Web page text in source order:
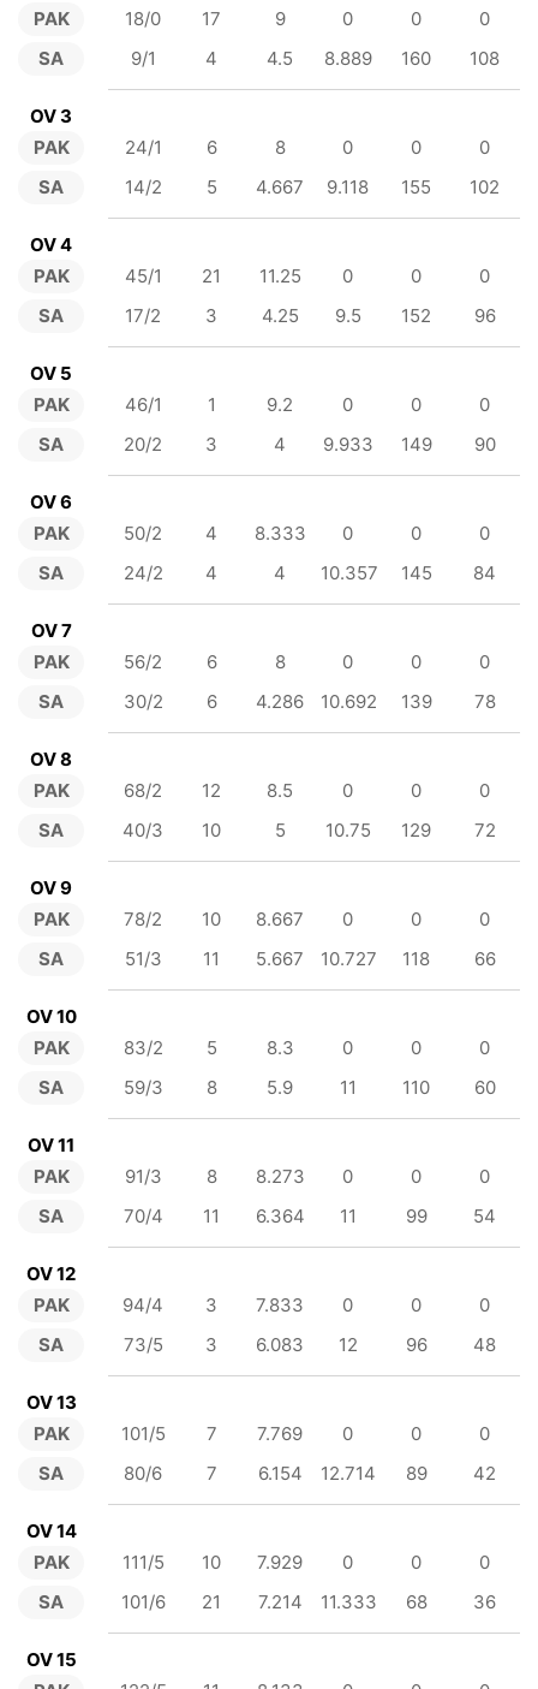
PAK
SA
18/0 17 9 0 0
0
9/1
4 4.5 8.889 160 108
OV 3
PAK
SA
24/1 6 8 0 0
0
14/2
5 4.667 9.118 155 102
OV 4
PAK
SA
45/1 21 11.25 0 0
0
17/2
3 4.25 9.5 152 96
OV 5
PAK
SA
46/1 1 9.2 0 0
0
20/2
3 4 9.933 149 90
OV 6
PAK
SA
50/2 4 8.333 0 0
0
24/2
4 4 10.357 145 84
OV 7
PAK
SA
56/2 6 8 0 0
0
30/2
6 4.286 10.692 139 78
OV 8
PAK
SA
68/2 12 8.5 0 0
0
40/3
10 5 10.75 129 72
OV 9
PAK
SA
78/2 10 8.667 0 0
0
51/3
11 5.667 10.727 118 66
OV 10
PAK
SA
83/2 5 8.3 0 0
0
59/3
8 5.9 11 110 60
OV 11
PAK
SA
91/3 8 8.273 0 0
0
70/4
11 6.364 11 99 54
OV 12
PAK
SA
94/4 3 7.833 0 0
0
73/5
3 6.083 12 96 48
OV 13
PAK
SA
101/5 7 7.769 0 0
0
80/6
7 6.154 12.714 89 42
OV 14
PAK
SA
111/5 10 7.929 0 0
0
101/6
21 7.214 11.333 68 36
OV 15